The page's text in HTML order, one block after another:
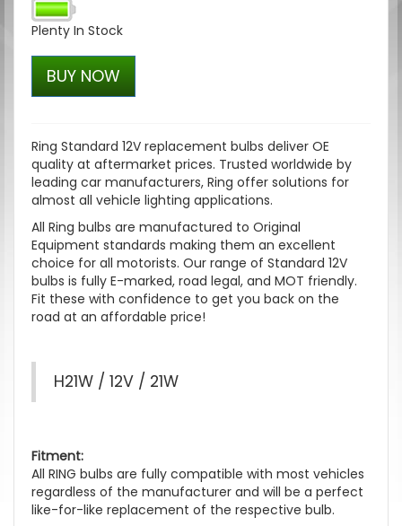
Plenty In Stock
BUY NOW
Ring Standard 12V replacement bulbs deliver OE
quality at aftermarket prices. Trusted worldwide by
leading car manufacturers, Ring offer solutions for
almost all vehicle lighting applications.
All Ring bulbs are manufactured to Original
Equipment standards making them an excellent
choice for all motorists. Our range of Standard 12V
bulbs is fully E-marked, road legal, and MOT friendly.
Fit these with confidence to get you back on the
road at an affordable price!
H21W / 12V / 21W
Fitment:
All RING bulbs are fully compatible with most vehicles
regardless of the manufacturer and will be a perfect
like-for-like replacement of the respective bulb.